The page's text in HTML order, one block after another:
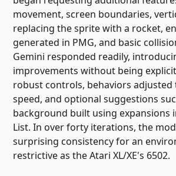
movement, screen boundaries,
replacing the sprite with a rocket,
generated in PMG, and basic
Gemini responded readily,
improvements without being
robust controls, behaviors adjusted
speed, and optional suggestions
background built using expansions
List. In over forty iterations, the
surprising consistency for an
restrictive as the Atari XL/XE's 6502.